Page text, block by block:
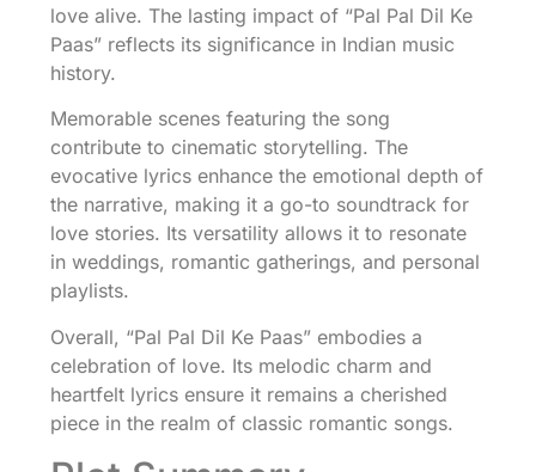
love alive. The lasting impact of “Pal Pal Dil Ke
Paas” reflects its significance in Indian music
history.
Memorable scenes featuring the song
contribute to cinematic storytelling. The
evocative lyrics enhance the emotional depth of
the narrative, making it a go-to soundtrack for
love stories. Its versatility allows it to resonate
in weddings, romantic gatherings, and personal
playlists.
Overall, “Pal Pal Dil Ke Paas” embodies a
celebration of love. Its melodic charm and
heartfelt lyrics ensure it remains a cherished
piece in the realm of classic romantic songs.